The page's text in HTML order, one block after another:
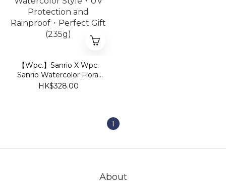
【Wpc.】Sanrio X Wpc.
Sanrio Watercolor Floral
Folding Umbrella｜Sanrio
HK$328.00
1
About